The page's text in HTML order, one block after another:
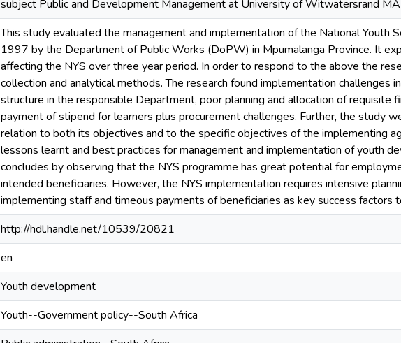
subject Public and Development Management at University of Witwatersrand
This study evaluated the management and implementation of the National Youth
1997 by the Department of Public Works (DoPW) in Mpumalanga Province. It
affecting the NYS over three year period. In order to respond to the above the
collection and analytical methods. The research found implementation challenges
structure in the responsible Department, poor planning and allocation of requisite
payment of stipend for learners plus procurement challenges. Further, the study
relation to both its objectives and to the specific objectives of the implementing
lessons learnt and best practices for management and implementation of youth
concludes by observing that the NYS programme has great potential for
intended beneficiaries. However, the NYS implementation requires intensive
implementing staff and timeous payments of beneficiaries as key success factors
http://hdl.handle.net/10539/20821
en
Youth development
Youth--Government policy--South Africa